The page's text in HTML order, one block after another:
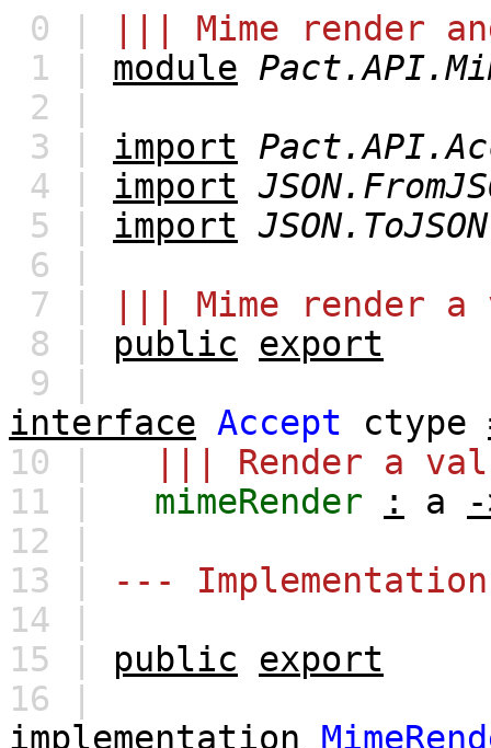
0 |
||| Mime render
1 | module
2 |
3 | import
4 | import
5 | import JSON.ToJSON
6 |
7 |
||| Mime render
8 | public
export
9 |
interface Accept ctype
10 |
||| Render a
11 |
mimeRender : a
12 |
13 |
---
14 |
15 | public
export
16 |
implementation